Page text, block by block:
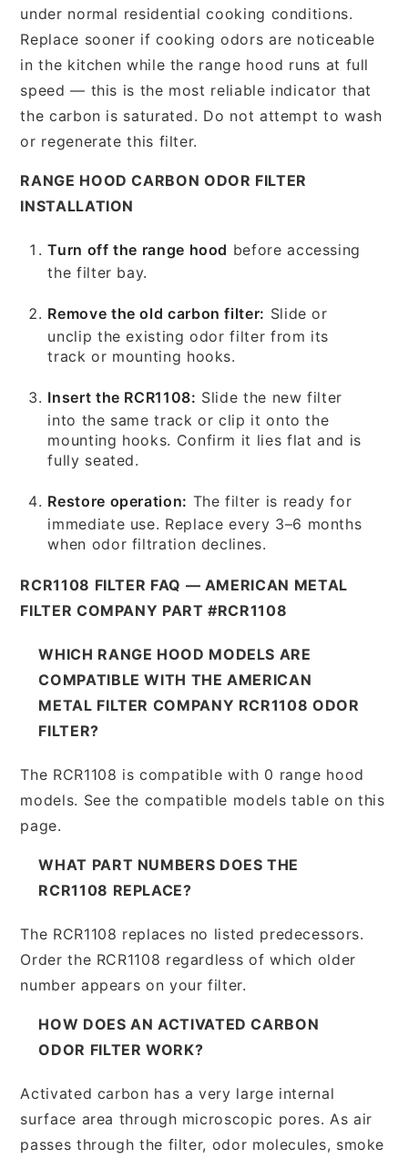
under normal residential cooking conditions.
Replace sooner if cooking odors are noticeable
in the kitchen while the range hood runs at full
speed — this is the most reliable indicator that
the carbon is saturated. Do not attempt to wash
or regenerate this filter.
RANGE HOOD CARBON ODOR FILTER
INSTALLATION
Turn off the range hood before accessing
the filter bay.
Remove the old carbon filter: Slide or
unclip the existing odor filter from its
track or mounting hooks.
Insert the RCR1108: Slide the new filter
into the same track or clip it onto the
mounting hooks. Confirm it lies flat and is
fully seated.
Restore operation: The filter is ready for
immediate use. Replace every 3–6 months
when odor filtration declines.
RCR1108 FILTER FAQ — AMERICAN METAL
FILTER COMPANY PART #RCR1108
WHICH RANGE HOOD MODELS ARE
COMPATIBLE WITH THE AMERICAN
METAL FILTER COMPANY RCR1108 ODOR
FILTER?
The RCR1108 is compatible with 0 range hood
models. See the compatible models table on this
page.
WHAT PART NUMBERS DOES THE
RCR1108 REPLACE?
The RCR1108 replaces no listed predecessors.
Order the RCR1108 regardless of which older
number appears on your filter.
HOW DOES AN ACTIVATED CARBON
ODOR FILTER WORK?
Activated carbon has a very large internal
surface area through microscopic pores. As air
passes through the filter, odor molecules, smoke